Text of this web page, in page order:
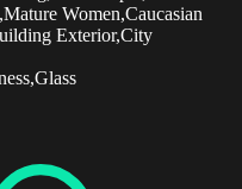
Women,Caucasian
Exterior,City